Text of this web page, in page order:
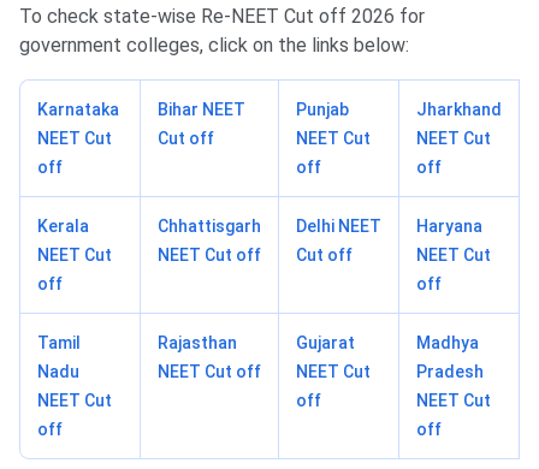
To check state-wise Re-NEET Cut off 2026 for
government colleges, click on the links below:
Karnataka
NEET Cut
off
Bihar NEET
Cut off
Punjab
NEET Cut
off
Jharkhand
NEET Cut
off
Kerala
NEET Cut
off
Chhattisgarh
NEET Cut off
Delhi NEET
Cut off
Haryana
NEET Cut
off
Tamil
Nadu
NEET Cut
off
Rajasthan
NEET Cut off
Gujarat
NEET Cut
off
Madhya
Pradesh
NEET Cut
off